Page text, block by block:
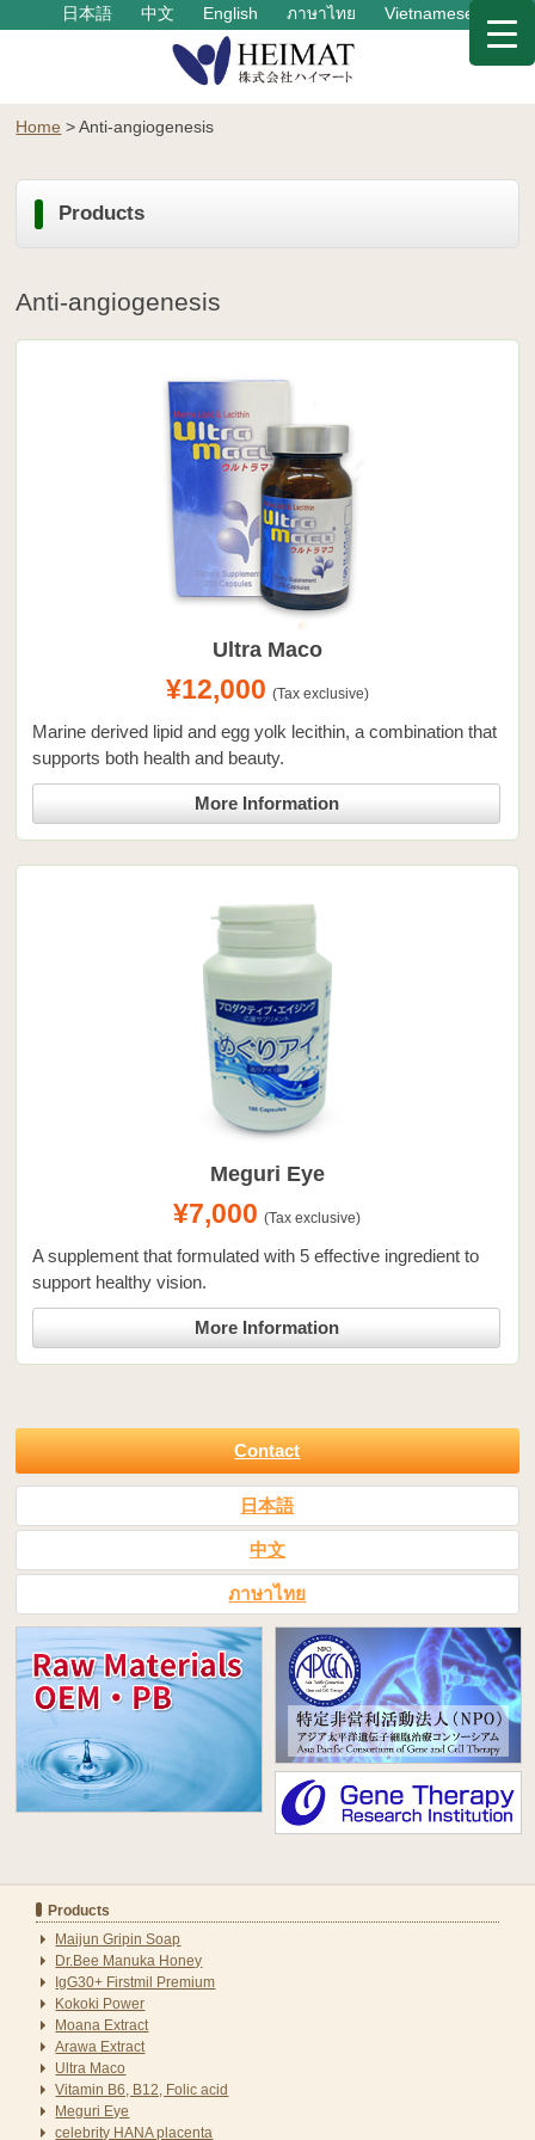
日本語 中文 English ภาษาไทย Vietnamese
Home >Anti-angiogenesis
Products
Anti-angiogenesis
Ultra Maco
¥12,000 (Tax exclusive)
Marine derived lipid and egg yolk lecithin, a combination that
supports both health and beauty.
More Information
Meguri Eye
¥7,000 (Tax exclusive)
A supplement that formulated with 5 effective ingredient to
support healthy vision.
More Information
Contact
日本語
中文
ภาษาไทย
Products
Maijun Gripin Soap
Dr.Bee Manuka Honey
IgG30+ Firstmil Premium
Kokoki Power
Moana Extract
Arawa Extract
Ultra Maco
Vitamin B6, B12, Folic acid
Meguri Eye
celebrity HANA placenta